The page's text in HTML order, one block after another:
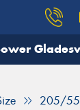
205/
need, and
details